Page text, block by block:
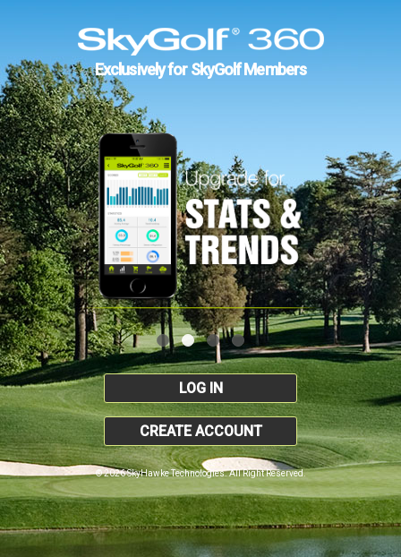
Exclusively for SkyGolf Members
LOG IN
CREATE ACCOUNT
© 2026 SkyHawke Technologies. All Right Reserved.